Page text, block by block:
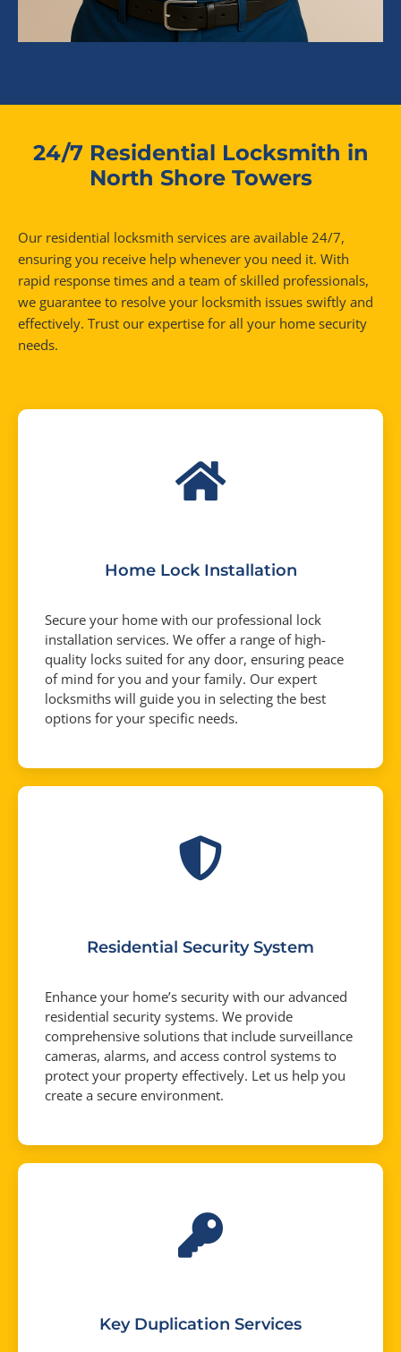
24/7 Residential Locksmith in
North Shore Towers
Our residential locksmith services are available 24/7,
ensuring you receive help whenever you need it. With
rapid response times and a team of skilled professionals,
we guarantee to resolve your locksmith issues swiftly and
effectively. Trust our expertise for all your home security
needs.
Home Lock Installation
Secure your home with our professional lock
installation services. We offer a range of high-
quality locks suited for any door, ensuring peace
of mind for you and your family. Our expert
locksmiths will guide you in selecting the best
options for your specific needs.
Residential Security System
Enhance your home’s security with our advanced
residential security systems. We provide
comprehensive solutions that include surveillance
cameras, alarms, and access control systems to
protect your property effectively. Let us help you
create a secure environment.
Key Duplication Services